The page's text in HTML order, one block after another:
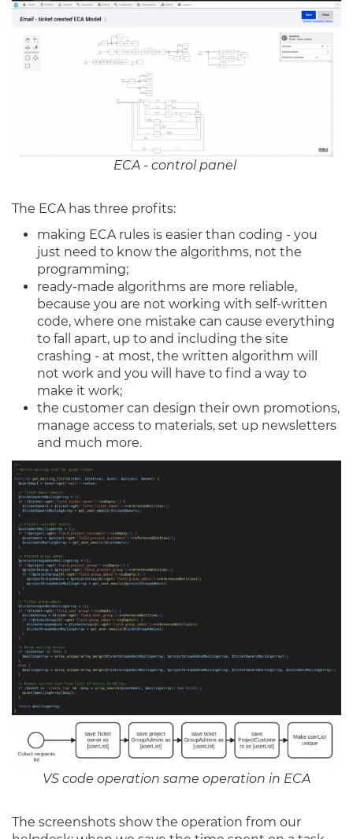
ECA - control panel
The ECA has three profits:
making ECA rules is easier than coding - you
just need to know the algorithms, not the
programming;
ready-made algorithms are more reliable,
because you are not working with self-written
code, where one mistake can cause everything
to fall apart, up to and including the site
crashing - at most, the written algorithm will
not work and you will have to find a way to
make it work;
the customer can design their own promotions,
manage access to materials, set up newsletters
and much more.
VS code operation same operation in ECA
The screenshots show the operation from our